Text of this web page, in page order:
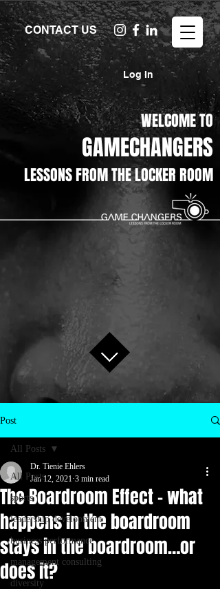
CONTACT US
Log In
WELCOME TO
GAMECHANGERS
LESSONS FROM THE LOCKER ROOM
Post
All Posts
sports
leadership development
business performance
management consulting
diversity
All Posts
The Boardroom Effect – what
happens in the boardroom
stays in the boardroom…or
does it?
Dr. Tienie Ehlers
Jan 12, 2021 3 min read